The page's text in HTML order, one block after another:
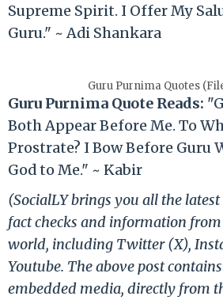
Supreme Spirit. I Offer My
Guru." ~ Adi Shankara
Guru Purnima Quotes
Guru Purnima Quote Reads:
Both Appear Before Me. To
Prostrate? I Bow Before Guru
God to Me." ~ Kabir
(SocialLY brings you all the
fact checks and information
world, including Twitter (X),
Youtube. The above post
embedded media, directly from